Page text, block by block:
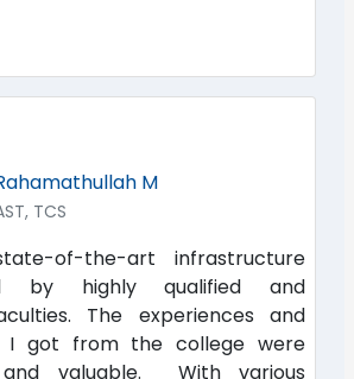
M
TCS
of-the-art infrastructure
by highly qualified and
The experiences and
I got from the college were
and valuable. With various